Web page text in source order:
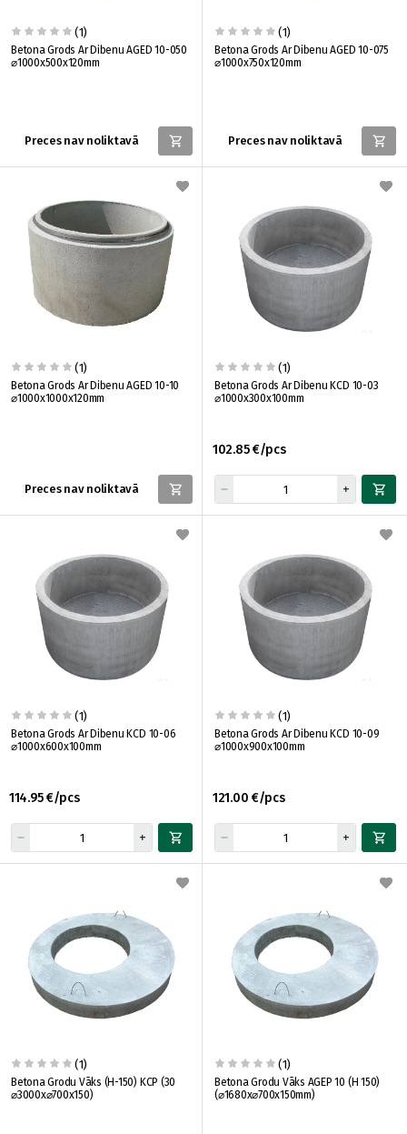
(1)
Betona Grods Ar Dibenu AGED 10-050
⌀1000x500x120mm
Preces nav noliktavā
(1)
Betona Grods Ar Dibenu AGED 10-075
⌀1000x750x120mm
Preces nav noliktavā
(1)
Betona Grods Ar Dibenu AGED 10-10
⌀1000x1000x120mm
Preces nav noliktavā
(1)
Betona Grods Ar Dibenu KCD 10-03
⌀1000x300x100mm
102.85 €/pcs
(1)
Betona Grods Ar Dibenu KCD 10-06
⌀1000x600x100mm
114.95 €/pcs
(1)
Betona Grods Ar Dibenu KCD 10-09
⌀1000x900x100mm
121.00 €/pcs
(1)
Betona Grodu Vāks (H-150) KCP (30
⌀3000x⌀700x150)
(1)
Betona Grodu Vāks AGEP 10 (H 150)
(⌀1680x⌀700x150mm)